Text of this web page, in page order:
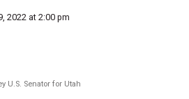
2022 at 2:00 pm
U.S. Senator for Utah